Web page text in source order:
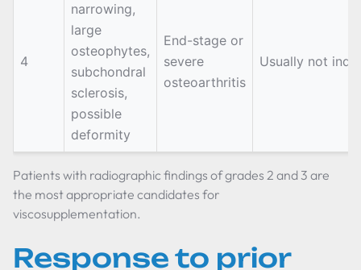
4
narrowing,
large
osteophytes,
subchondral
sclerosis,
possible
deformity
End-stage or
severe
osteoarthritis
Usually not
Patients with radiographic findings of grades 2 and 3 are
the most appropriate candidates for
viscosupplementation.
Response to prior